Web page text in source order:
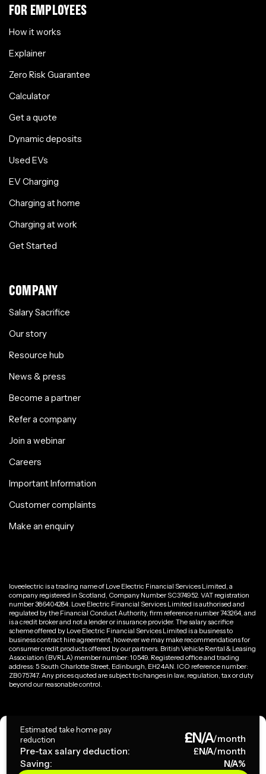
Estimated take home pay
reduction
£N/A/month
Pre-tax salary deduction:
£N/A/month
Saving:
N/A%
FOR EMPLOYEES
How it works
Explainer
Zero Risk Guarantee
Calculator
Get a quote
Dynamic deposits
Used EVs
EV Charging
Charging at home
Charging at work
Get Started
COMPANY
Salary Sacrifice
Our story
Resource hub
News & press
Become a partner
Refer a company
Join a webinar
Careers
Important Information
Customer complaints
Make an enquiry
loveelectric is a trading name of Love Electric Financial Services Limited, a
company registered in Scotland, Company Number SC374952. VAT registration
number 386404284. Love Electric Financial Services Limited is authorised and
regulated by the Financial Conduct Authority, firm reference number 743264, and
is a credit broker and not a lender or insurance provider. The salary sacrifice
scheme offered by Love Electric Financial Services Limited is a business to
business contract hire agreement, however we may make recommendations for
consumer credit products offered by our partners. British Vehicle Rental & Leasing
Association (BVRLA) member number: 10549. Registered office and trading
address: 5 South Charlotte Street, Edinburgh, EH2 4AN. ICO reference number:
ZB075747. Any prices quoted are subject to changes in law, regulation, tax or duty
beyond our reasonable control.
Copyright ©
Terms & Conditions